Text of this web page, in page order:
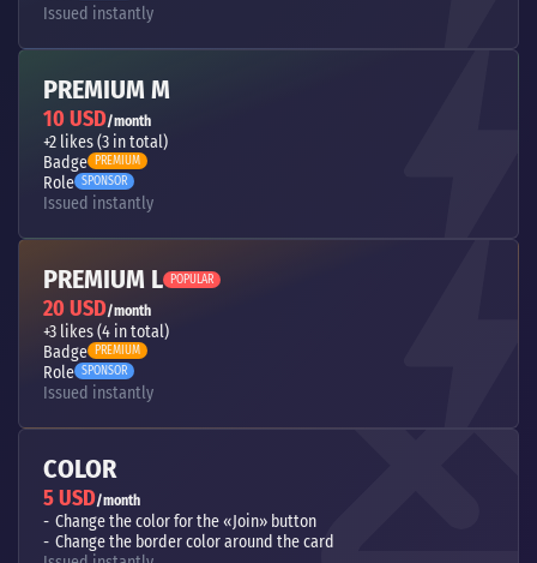
Issued instantly
PREMIUM M
10 USD/month
+2 likes (3 in total)
Badge PREMIUM
Role SPONSOR
Issued instantly
PREMIUM L POPULAR
20 USD/month
+3 likes (4 in total)
Badge PREMIUM
Role SPONSOR
Issued instantly
COLOR
5 USD/month
Change the color for the «Join» button
Change the border color around the card